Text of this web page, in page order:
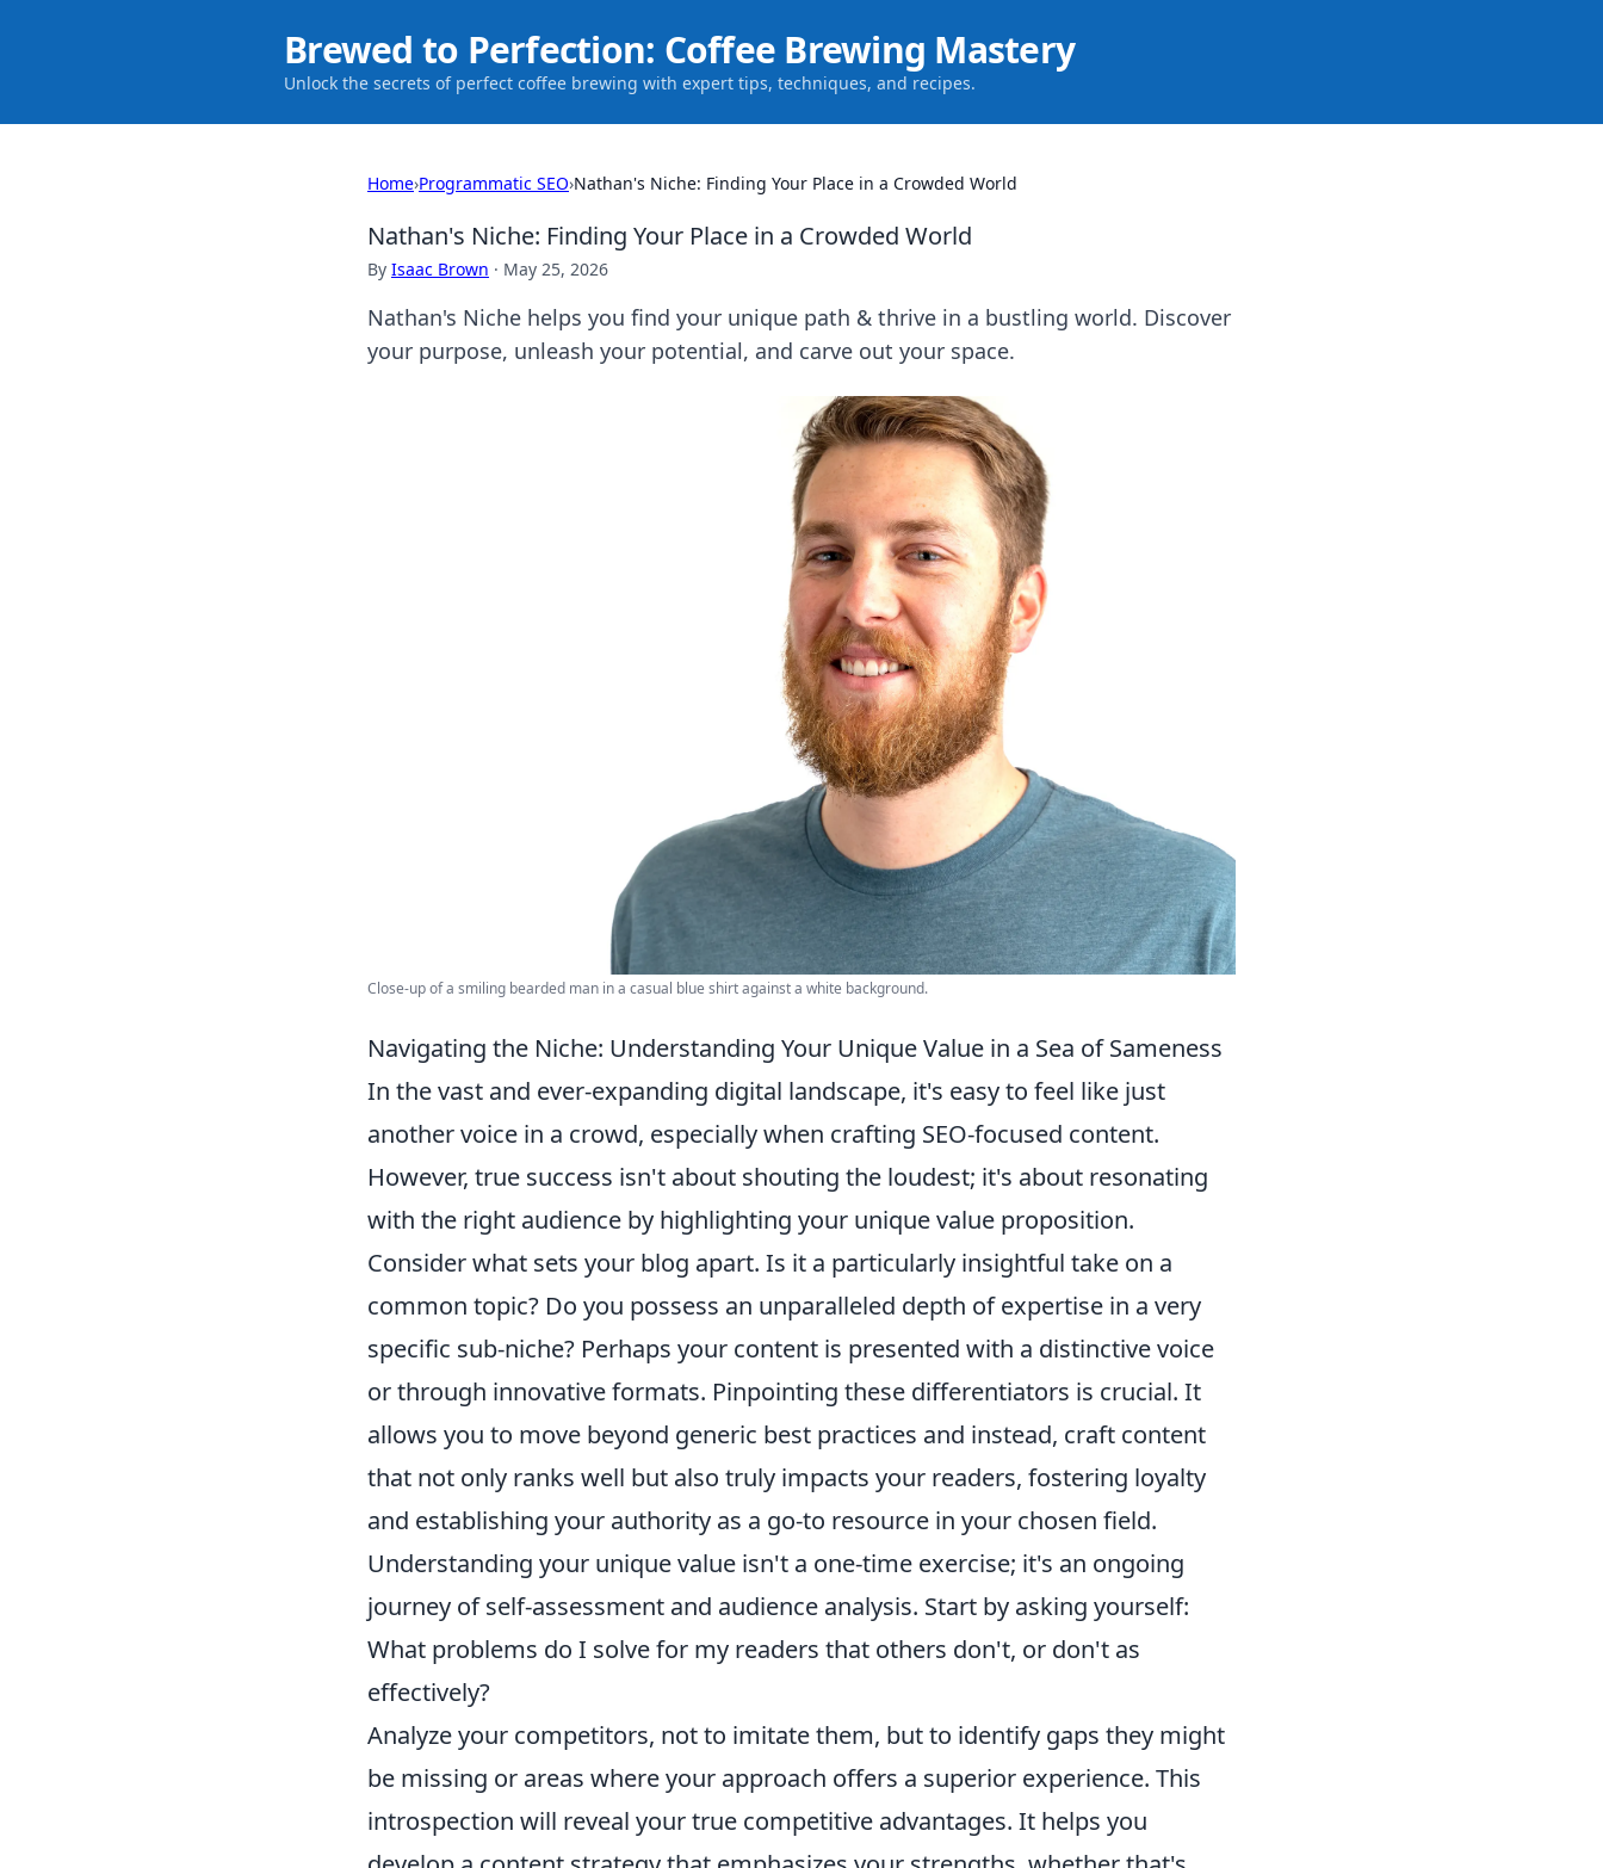
Brewed to Perfection: Coffee Brewing Mastery
Unlock the secrets of perfect coffee brewing with expert tips, techniques, and recipes.
Home›Programmatic SEO›Nathan's Niche: Finding Your Place in a Crowded World
Nathan's Niche: Finding Your Place in a Crowded World
By Isaac Brown · May 25, 2026
Nathan's Niche helps you find your unique path & thrive in a bustling world. Discover
your purpose, unleash your potential, and carve out your space.
Close-up of a smiling bearded man in a casual blue shirt against a white background.
Navigating the Niche: Understanding Your Unique Value in a Sea of Sameness
In the vast and ever-expanding digital landscape, it's easy to feel like just
another voice in a crowd, especially when crafting SEO-focused content.
However, true success isn't about shouting the loudest; it's about resonating
with the right audience by highlighting your unique value proposition.
Consider what sets your blog apart. Is it a particularly insightful take on a
common topic? Do you possess an unparalleled depth of expertise in a very
specific sub-niche? Perhaps your content is presented with a distinctive voice
or through innovative formats. Pinpointing these differentiators is crucial. It
allows you to move beyond generic best practices and instead, craft content
that not only ranks well but also truly impacts your readers, fostering loyalty
and establishing your authority as a go-to resource in your chosen field.
Understanding your unique value isn't a one-time exercise; it's an ongoing
journey of self-assessment and audience analysis. Start by asking yourself:
What problems do I solve for my readers that others don't, or don't as
effectively?
Analyze your competitors, not to imitate them, but to identify gaps they might
be missing or areas where your approach offers a superior experience. This
introspection will reveal your true competitive advantages. It helps you